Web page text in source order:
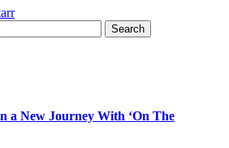
a New Journey With ‘On The